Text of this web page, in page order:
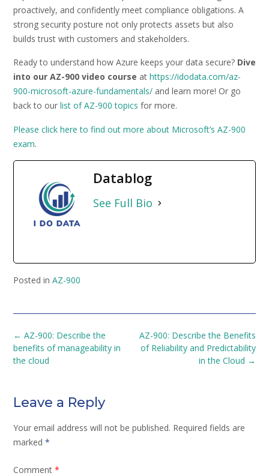
proactively, and confidently meet compliance obligations. A
strong security posture not only protects assets but also
builds trust with customers and stakeholders.
Ready to understand how Azure keeps your data secure? Dive
into our AZ-900 video course at https://idodata.com/az-
900-microsoft-azure-fundamentals/ and learn more! Or go
back to our list of AZ-900 topics for more.
Please click here to find out more about Microsoft’s AZ-900
exam.
Datablog
See Full Bio
Posted in AZ-900
Post
navigation
AZ-900: Describe the Benefits
of Reliability and Predictability
in the Cloud →
← AZ-900: Describe the
benefits of manageability in
the cloud
Leave a Reply
Your email address will not be published. Required fields are
marked *
Comment *